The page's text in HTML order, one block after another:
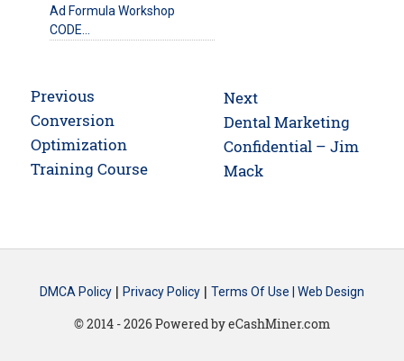
Ad Formula Workshop
CODE…
navigation
Previous
Previous
post:
Conversion
Optimization
Training Course
Next
Next
post:
Dental Marketing
Confidential – Jim
Mack
DMCA Policy | Privacy Policy | Terms Of Use | Web Design
© 2014 - 2026 Powered by eCashMiner.com